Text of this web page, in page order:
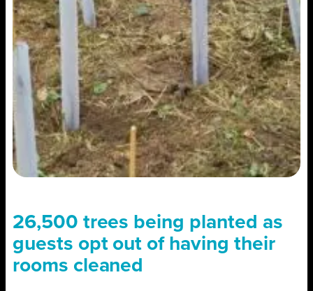
26,500 trees being planted as
guests opt out of having their
rooms cleaned